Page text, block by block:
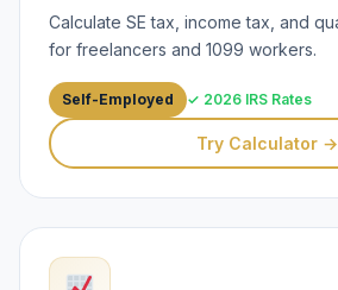
Calculate SE tax, income tax, and
for freelancers and 1099 workers.
Self-Employed ✓ 2026 IRS Rates
Try Calculator →